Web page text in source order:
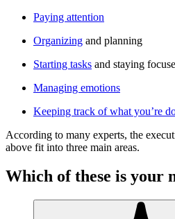
Paying attention
Organizing and planning
Starting tasks and staying
Managing emotions
Keeping track of what you’re
According to many experts, the
above fit into three main areas.
Which of these is your